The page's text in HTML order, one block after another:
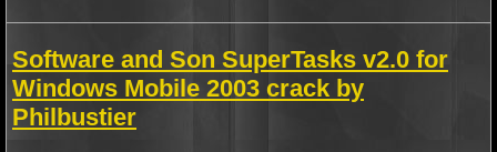
Software and Son SuperTasks v2.0 for
Windows Mobile 2003 crack by
Philbustier